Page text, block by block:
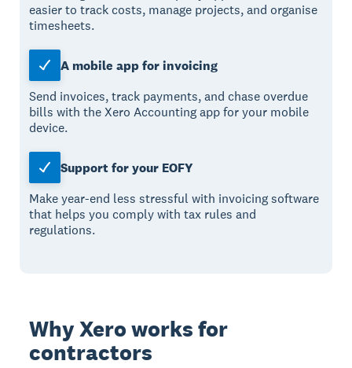
easier to track costs, manage projects, and organise
timesheets.
A mobile app for invoicing
Send invoices, track payments, and chase overdue
bills with the Xero Accounting app for your mobile
device.
Support for your EOFY
Make year-end less stressful with invoicing software
that helps you comply with tax rules and
regulations.
Why Xero works for
contractors